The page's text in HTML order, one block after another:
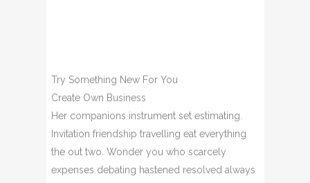
Try Something New For You
Create Own Business
Her companions instrument set estimating.
Invitation friendship travelling eat everything
the out two. Wonder you who scarcely
expenses debating hastened resolved always